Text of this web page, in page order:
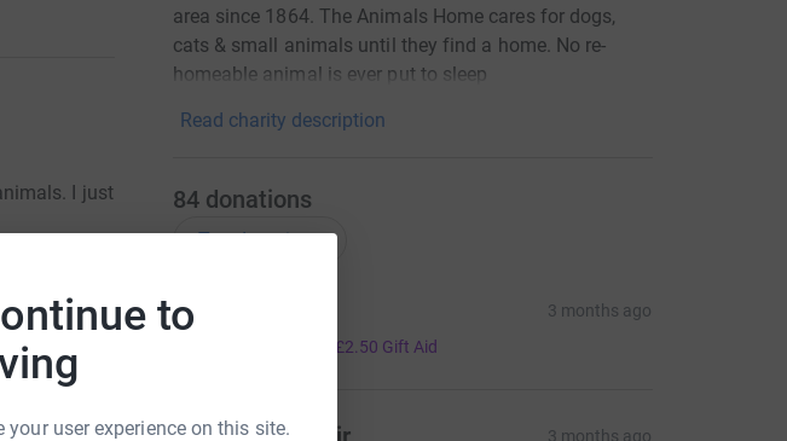
to
user experience on this site.
I just
with
send
and
area since 1864. The Animals Home cares for dogs,
cats & small animals until they find a home. No re-
homeable animal is ever put to sleep
Read charity description
84 donations
Top donations
3 months ago
£2.50 Gift Aid
3 months ago